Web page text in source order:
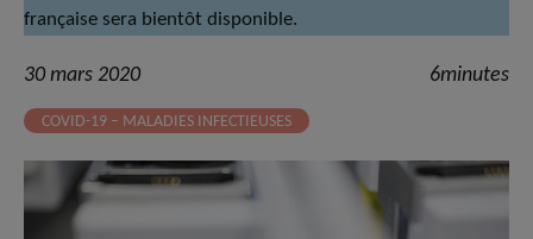
française sera bientôt disponible.
30 mars 2020 6minutes
COVID-19 – MALADIES INFECTIEUSES